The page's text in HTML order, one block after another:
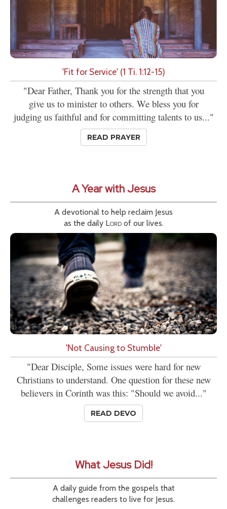
'Fit for Service' (1 Ti. 1:12-15)
"Dear Father, Thank you for the strength that you
give us to minister to others. We bless you for
judging us faithful and for committing talents to us..."
READ PRAYER
A Year with Jesus
A devotional to help reclaim Jesus
as the daily Lordof our lives.
'Not Causing to Stumble'
"Dear Disciple, Some issues were hard for new
Christians to understand. One question for these new
believers in Corinth was this: "Should we avoid..."
READ DEVO
What Jesus Did!
A daily guide from the gospels that
challenges readers to live for Jesus.